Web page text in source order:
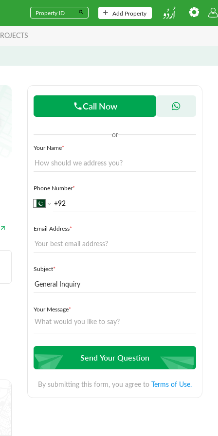
Add Property
Call Now
or
Your Name*
Phone Number*
Email Address*
Subject*
Your Message*
Send Your Question
By submitting this form, you agree to Terms of Use.